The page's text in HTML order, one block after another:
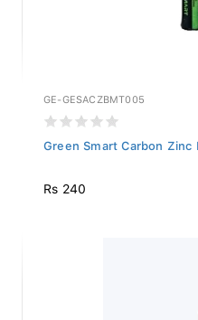
GE-GESACZBMT005
Green Smart Carbon Zinc
Rs 240